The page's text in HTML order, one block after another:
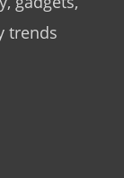
trends